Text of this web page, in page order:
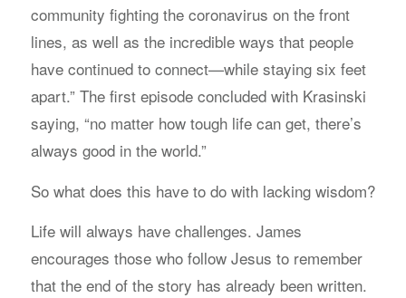
community fighting the coronavirus on the front
lines, as well as the incredible ways that people
have continued to connect—while staying six feet
apart.” The first episode concluded with Krasinski
saying, “no matter how tough life can get, there’s
always good in the world.”
So what does this have to do with lacking wisdom?
Life will always have challenges. James
encourages those who follow Jesus to remember
that the end of the story has already been written.